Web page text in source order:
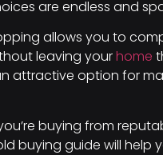
are endless and
allows you to
leaving yourhome
attractive option for
buying from
buying guide will help